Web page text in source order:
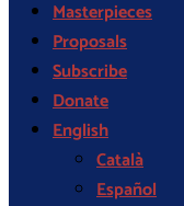
Masterpieces
Proposals
Subscribe
Donate
English
Català
Español